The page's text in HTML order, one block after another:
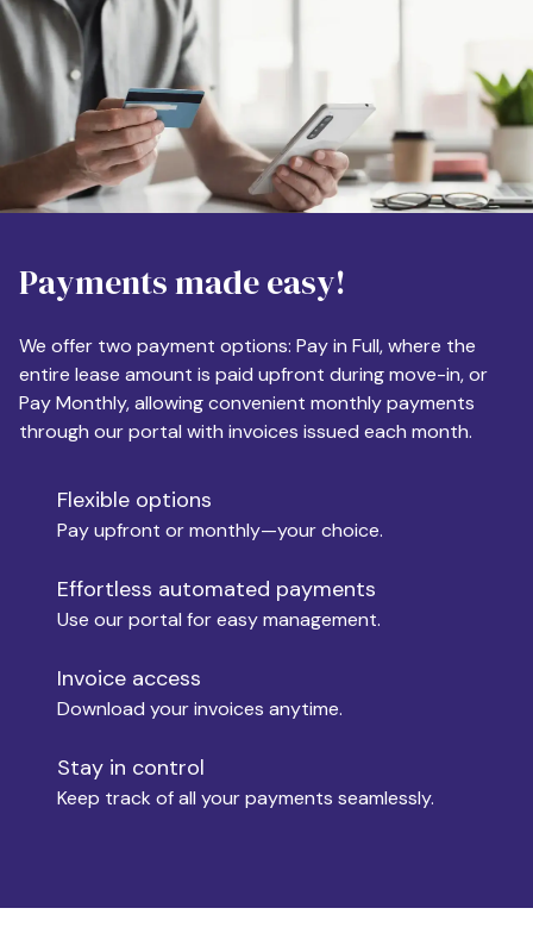
Phone
Destination
Apartment Size
Monthly Budget
Move-in
Move-out
Payments made easy!
We offer two payment options: Pay in Full, where the
entire lease amount is paid upfront during move-in, or
Pay Monthly, allowing convenient monthly payments
through our portal with invoices issued each month.
Flexible options
Pay upfront or monthly—your choice.
Effortless automated payments
Use our portal for easy management.
Invoice access
Download your invoices anytime.
Stay in control
Keep track of all your payments seamlessly.